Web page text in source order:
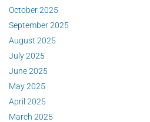
October 2025
September 2025
August 2025
July 2025
June 2025
May 2025
April 2025
March 2025